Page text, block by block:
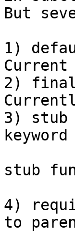
But
1)
2)
3)
stub
4)
to